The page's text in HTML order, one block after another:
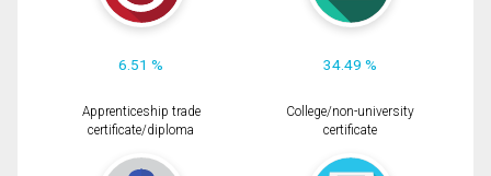
6.51 % 34.49 %
Apprenticeship trade
certificate/diploma
College/non-university
certificate